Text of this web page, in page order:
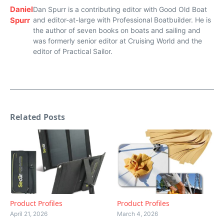
Daniel
Spurr
Dan Spurr is a contributing editor with Good Old Boat
and editor-at-large with Professional Boatbuilder. He is
the author of seven books on boats and sailing and
was formerly senior editor at Cruising World and the
editor of Practical Sailor.
Related Posts
Product Profiles
April 21, 2026
Product Profiles
March 4, 2026